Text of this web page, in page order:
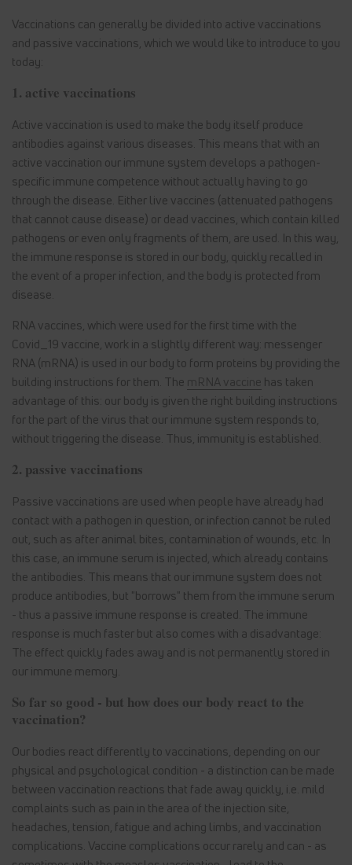
Vaccinations can generally be divided into active vaccinations
and passive vaccinations, which we would like to introduce to you
today:
1. active vaccinations
Active vaccination is used to make the body itself produce
antibodies against various diseases. This means that with an
active vaccination our immune system develops a pathogen-
specific immune competence without actually having to go
through the disease. Either live vaccines (attenuated pathogens
that cannot cause disease) or dead vaccines, which contain killed
pathogens or even only fragments of them, are used. In this way,
the immune response is stored in our body, quickly recalled in
the event of a proper infection, and the body is protected from
disease.
RNA vaccines, which were used for the first time with the
Covid_19 vaccine, work in a slightly different way: messenger
RNA (mRNA) is used in our body to form proteins by providing the
building instructions for them. The mRNA vaccine has taken
advantage of this: our body is given the right building instructions
for the part of the virus that our immune system responds to,
without triggering the disease. Thus, immunity is established.
2. passive vaccinations
Passive vaccinations are used when people have already had
contact with a pathogen in question, or infection cannot be ruled
out, such as after animal bites, contamination of wounds, etc. In
this case, an immune serum is injected, which already contains
the antibodies. This means that our immune system does not
produce antibodies, but "borrows" them from the immune serum
- thus a passive immune response is created. The immune
response is much faster but also comes with a disadvantage:
The effect quickly fades away and is not permanently stored in
our immune memory.
So far so good - but how does our body react to the
vaccination?
Our bodies react differently to vaccinations, depending on our
physical and psychological condition - a distinction can be made
between vaccination reactions that fade away quickly, i.e. mild
complaints such as pain in the area of the injection site,
headaches, tension, fatigue and aching limbs, and vaccination
complications. Vaccine complications occur rarely and can - as